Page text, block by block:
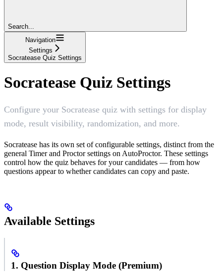
Search...
Navigation
Settings
Socratease Quiz Settings
Socratease Quiz Settings
Configure your Socratease quiz with settings for display
mode, result visibility, randomization, and more.
Socratease has its own set of configurable settings, distinct from the
general Timer and Proctor settings on AutoProctor. These settings
control how the quiz behaves for your candidates — from how
questions appear to whether candidates can copy and paste.
Available Settings
1. Question Display Mode (Premium)